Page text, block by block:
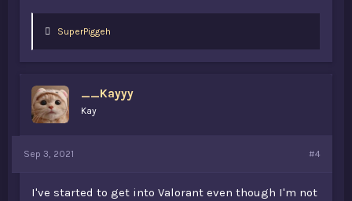
L
:
SuperPiggeh
__Kayyy
Kay
Sep 3, 2021 #4
I've started to get into Valorant even though I'm not